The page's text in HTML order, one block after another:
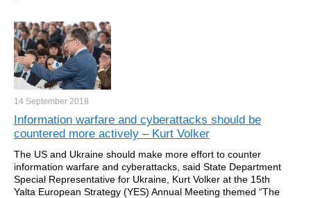
14 September 2018
Information warfare and cyberattacks should be
countered more actively – Kurt Volker
The US and Ukraine should make more effort to counter
information warfare and cyberattacks, said State Department
Special Representative for Ukraine, Kurt Volker at the 15th
Yalta European Strategy (YES) Annual Meeting themed “The